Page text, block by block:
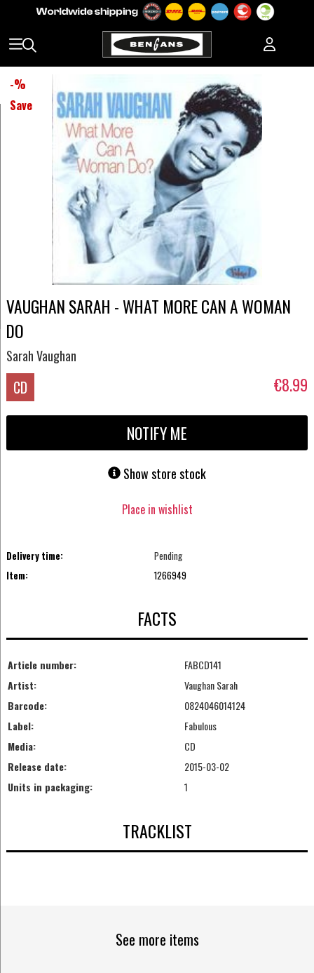
-%
Save
VAUGHAN SARAH - WHAT MORE CAN A WOMAN
DO
Sarah Vaughan
CD €8.99
NOTIFY ME
Show store stock
Place in wishlist
Delivery time:
Pending
Item:
1266949
FACTS
Article number:
FABCD141
Artist:
Vaughan Sarah
Barcode:
0824046014124
Label:
Fabulous
Media:
CD
Release date:
2015-03-02
Units in packaging:
1
TRACKLIST
See more items